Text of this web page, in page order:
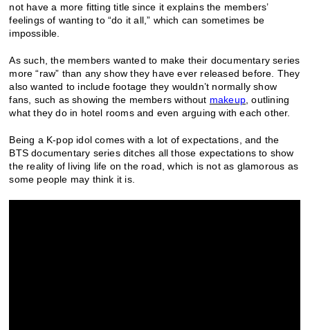
not have a more fitting title since it explains the members’
feelings of wanting to “do it all,” which can sometimes be
impossible.
As such, the members wanted to make their documentary series
more “raw” than any show they have ever released before. They
also wanted to include footage they wouldn’t normally show
fans, such as showing the members without makeup , outlining
what they do in hotel rooms and even arguing with each other.
Being a K-pop idol comes with a lot of expectations, and the
BTS documentary series ditches all those expectations to show
the reality of living life on the road, which is not as glamorous as
some people may think it is.